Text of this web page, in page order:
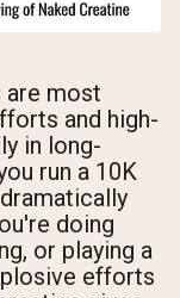
are most
and high-
in long-
run a 10K
doing
or playing a
efforts